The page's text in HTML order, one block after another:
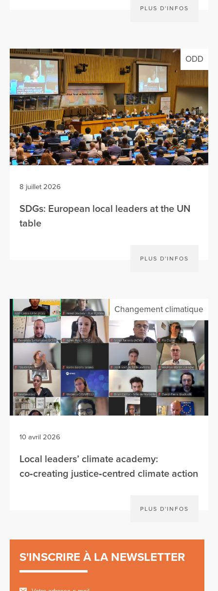
PLUS D'INFOS
ODD
8 juillet 2026
SDGs: European local leaders at the UN
table
PLUS D'INFOS
Changement climatique
10 avril 2026
Local leaders’ climate academy:
co‑creating justice‑centred climate action
PLUS D'INFOS
S'INSCRIRE À LA NEWSLETTER